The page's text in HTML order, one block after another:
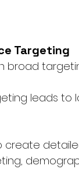
Targeting
broad
leads
create